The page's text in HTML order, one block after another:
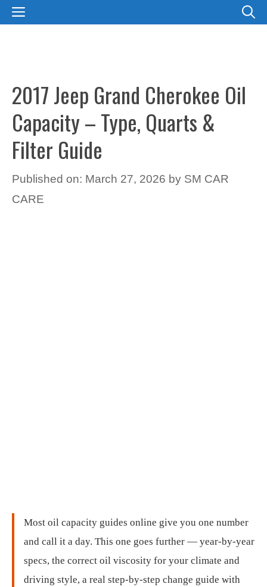
SkipMENU
2017 Jeep Grand Cherokee Oil
Capacity – Type, Quarts &
Filter Guide
Published on: March 27, 2026 by SM CAR
CARE
Most oil capacity guides online give you one number
and call it a day. This one goes further — year-by-year
specs, the correct oil viscosity for your climate and
driving style, a real step-by-step change guide with